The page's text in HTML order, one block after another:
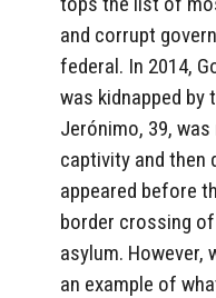
and corrupt
federal. In 2014,
was kidnapped by
Jerónimo, 39,
captivity and then
appeared before
border crossing
asylum. However,
an example of